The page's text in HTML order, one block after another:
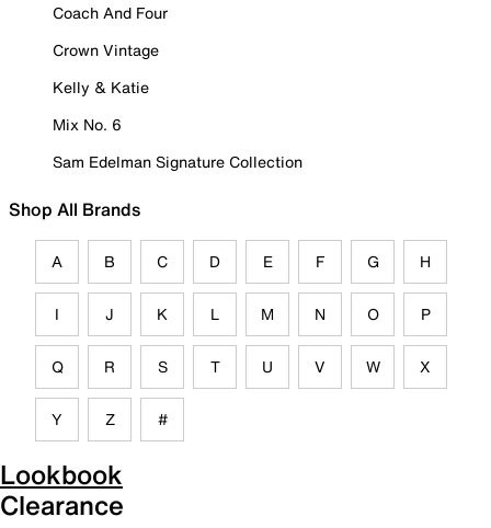
Coach And Four
Crown Vintage
Kelly & Katie
Mix No. 6
Sam Edelman Signature Collection
Shop All Brands
A B C D E F G H
I J K L M N O P
Q R S T U V W X
Y Z #
Lookbook
Clearance